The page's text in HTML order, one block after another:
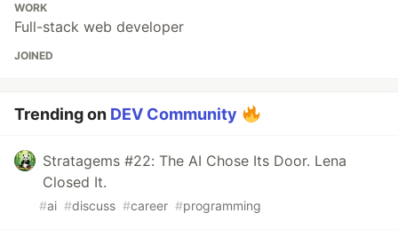
WORK
Full-stack web developer
JOINED
Trending on DEV Community
Stratagems #22: The AI Chose Its Door. Lena
Closed It.
#ai #discuss #career #programming